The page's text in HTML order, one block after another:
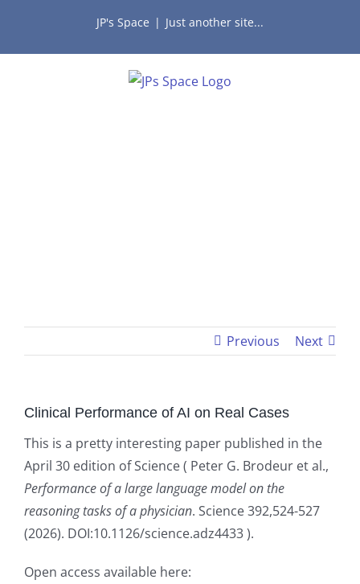
content
JP's Space | Just another site...
Previous Next
Clinical Performance of AI on Real Cases
This is a pretty interesting paper published in the
April 30 edition of Science ( Peter G. Brodeur et al.,
Performance of a large language model on the
reasoning tasks of a physician. Science 392,524-527
(2026). DOI:10.1126/science.adz4433 ).
Open access available here: